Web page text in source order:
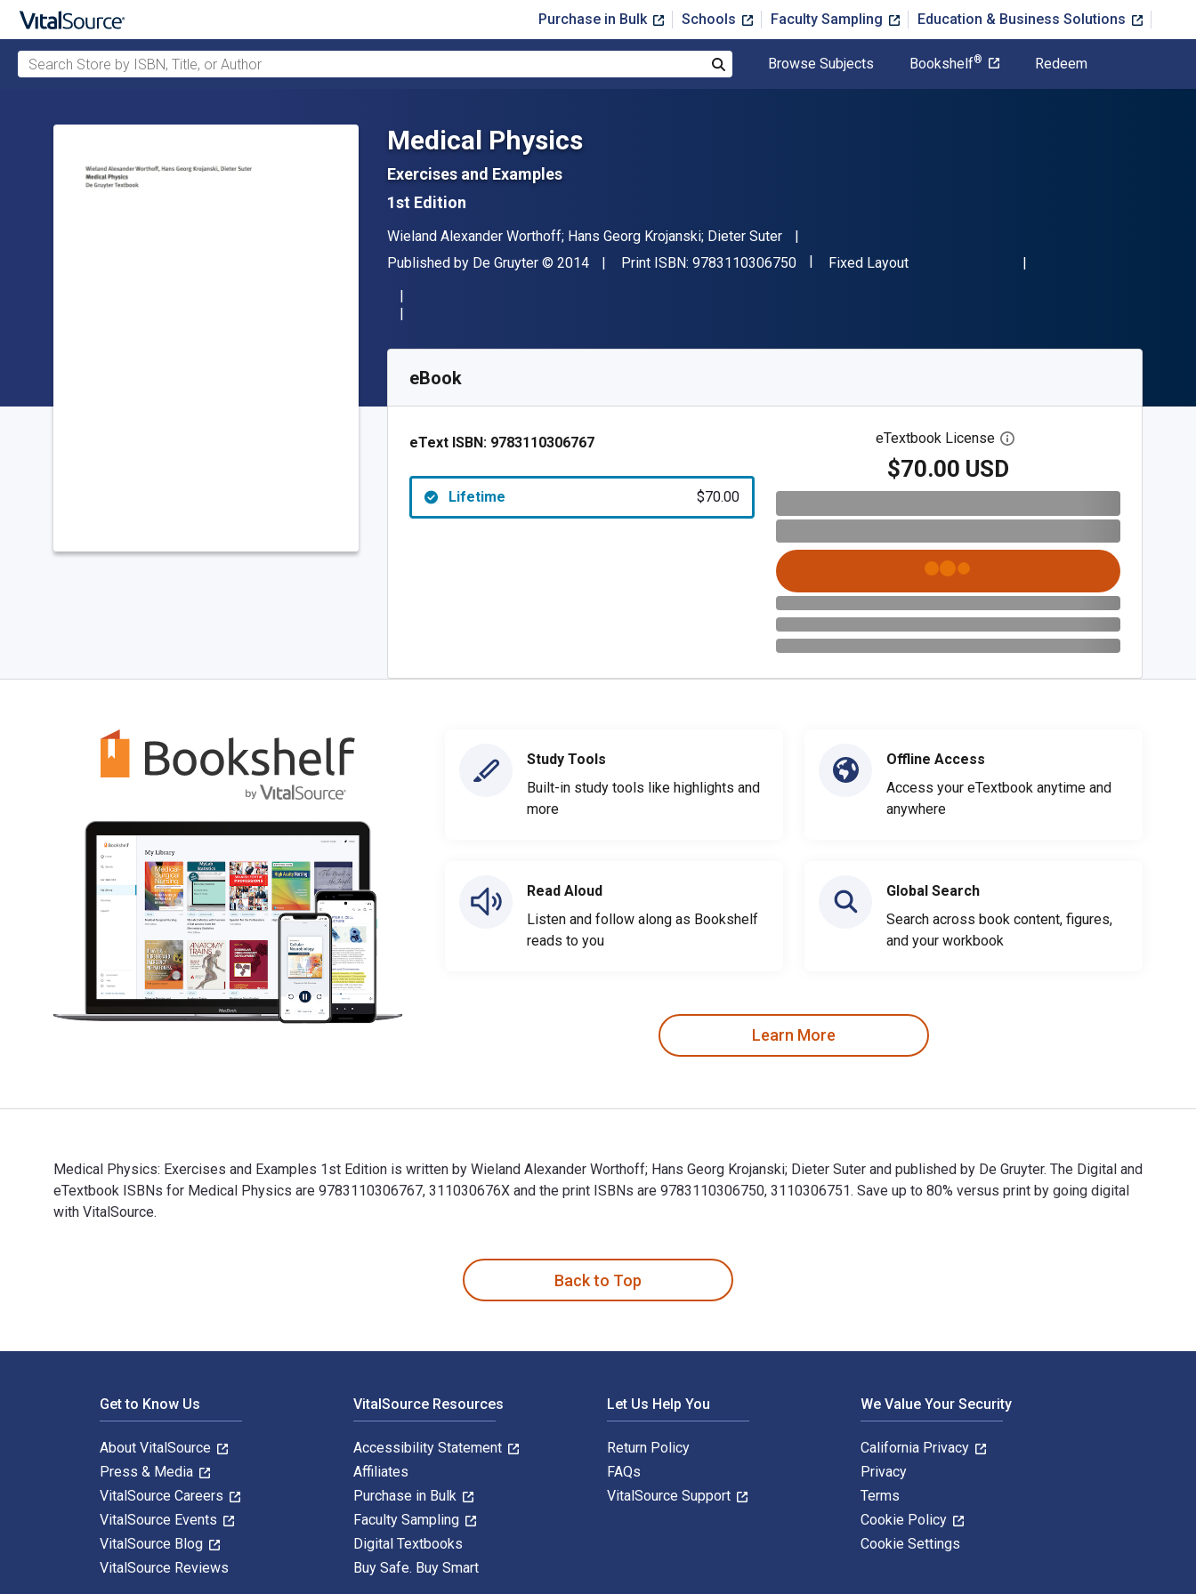
Purchase in Bulk Schools Faculty Sampling Education & Business Solutions
Search Store by ISBN, Title, or Author
Browse Subjects Bookshelf® Redeem
Medical Physics
Exercises and Examples
1st Edition
Author(s)
Wieland Alexander Worthoff; Hans Georg Krojanski; Dieter Suter
Publisher
Published by De Gruyter Copyright
© 2014 Print ISBN: 9783110306750"ISBN-13 9783110306750"
Format
Fixed Layout
SKU:
eBook
eText ISBN: 9783110306767
Lifetime $70.00
eTextbook License Open digital license dialog
$70.00 USD
Study Tools
Built-in study tools like highlights and
more
Read Aloud
Listen and follow along as Bookshelf
reads to you
Offline Access
Access your eTextbook anytime and
anywhere
Global Search
Search across book content, figures,
and your workbook
Learn More
Medical Physics: Exercises and Examples 1st Edition is written by Wieland Alexander Worthoff; Hans Georg Krojanski; Dieter Suter and published by De Gruyter. The Digital and
eTextbook ISBNs for Medical Physics are 9783110306767, 311030676X and the print ISBNs are 9783110306750, 3110306751. Save up to 80% versus print by going digital
with VitalSource.
Back to Top
Get to Know Us
About VitalSource
Press & Media
VitalSource Careers
VitalSource Events
VitalSource Blog
VitalSource Reviews
VitalSource Resources
Accessibility Statement
Affiliates
Purchase in Bulk
Faculty Sampling
Digital Textbooks
Buy Safe. Buy Smart
Let Us Help You
Return Policy
FAQs
VitalSource Support
We Value Your Security
California Privacy
Privacy
Terms
Cookie Policy
Cookie Settings